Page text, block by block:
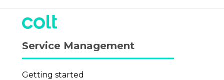
Service Management
Getting started